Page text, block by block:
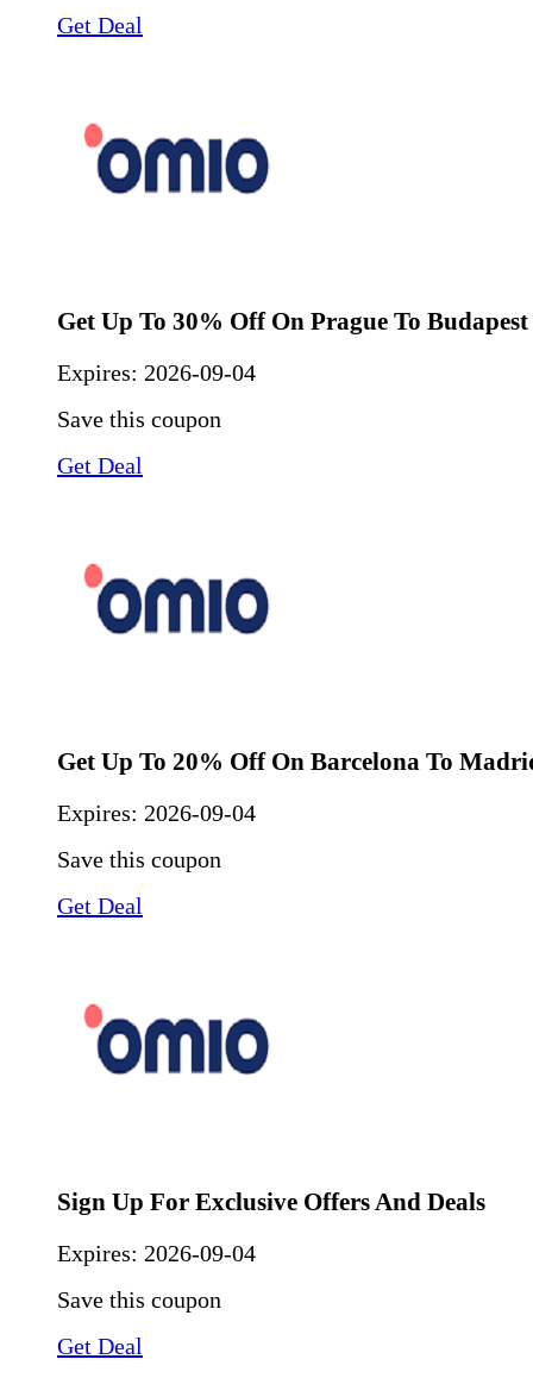
Get Deal
Get Up To 30% Off On Prague To Budapest
Expires: 2026-09-04
Save this coupon
Get Deal
Get Up To 20% Off On Barcelona To
Expires: 2026-09-04
Save this coupon
Get Deal
Sign Up For Exclusive Offers And Deals
Expires: 2026-09-04
Save this coupon
Get Deal